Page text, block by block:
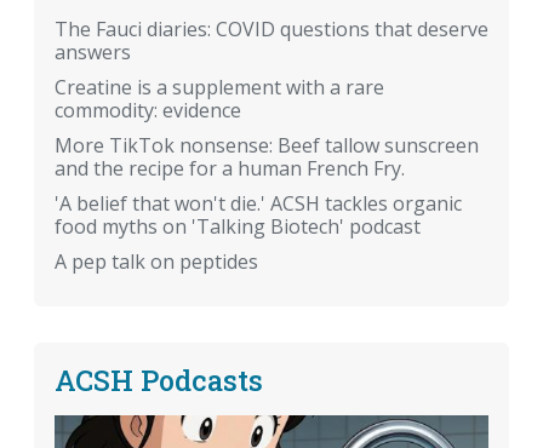
The Fauci diaries: COVID questions that deserve
answers
Creatine is a supplement with a rare
commodity: evidence
More TikTok nonsense: Beef tallow sunscreen
and the recipe for a human French Fry.
'A belief that won't die.' ACSH tackles organic
food myths on 'Talking Biotech' podcast
A pep talk on peptides
ACSH Podcasts